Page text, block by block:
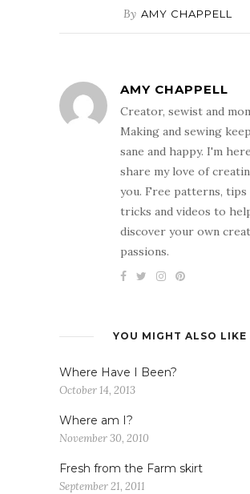
By AMY CHAPPELL
AMY CHAPPELL
Creator, sewist and
Making and sewing
sane and happy. I'm
share my love of
you. Free patterns, tips
tricks and videos to
discover your own
passions.
YOU MIGHT ALSO LIKE
Where Have I Been?
October 14, 2013
Where am I?
November 30, 2010
Fresh from the Farm skirt
September 21, 2011